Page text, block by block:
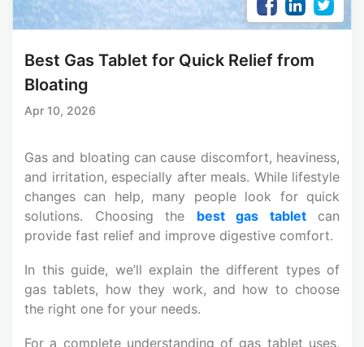
Best Gas Tablet for Quick Relief from
Bloating
Apr 10, 2026
Gas and bloating can cause discomfort, heaviness,
and irritation, especially after meals. While lifestyle
changes can help, many people look for quick
solutions. Choosing the best gas tabletcan
provide fast relief and improve digestive comfort.
In this guide, we’ll explain the different types of
gas tablets, how they work, and how to choose
the right one for your needs.
For a complete understanding of gas tablet uses,